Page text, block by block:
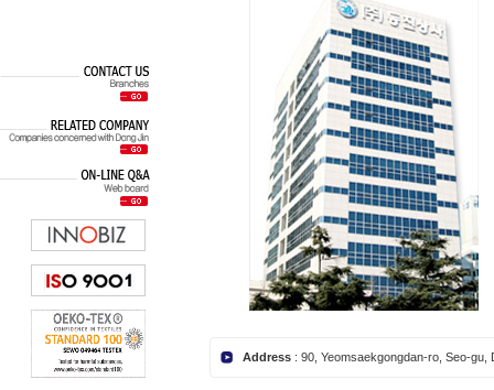
Address : 90, Yeomsaekgongdan-ro, Seo-